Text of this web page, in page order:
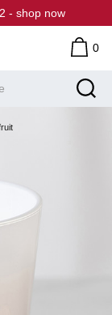
- shop now
0